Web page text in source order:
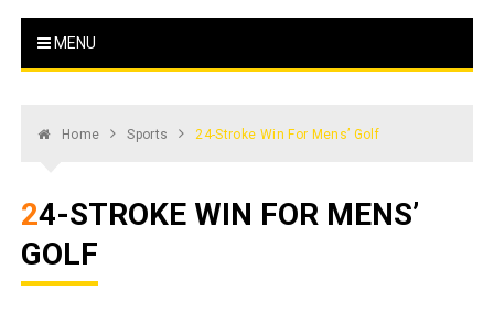
The Arka Tech
MENU
Home Sports 24-Stroke Win For Mens’ Golf
24-STROKE WIN FOR MENS’
GOLF